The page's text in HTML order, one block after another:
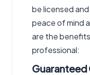
be licensed
peace of mind
are the
professional:
Guaranteed